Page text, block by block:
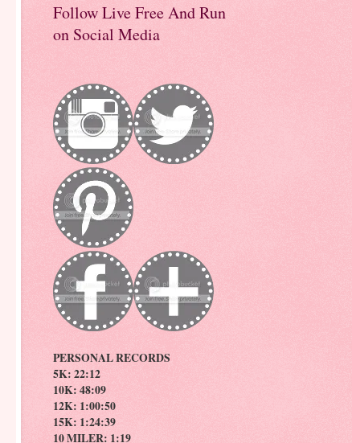
Follow Live Free And Run
on Social Media
PERSONAL RECORDS
5K: 22:12
10K: 48:09
12K: 1:00:50
15K: 1:24:39
10 MILER: 1:19